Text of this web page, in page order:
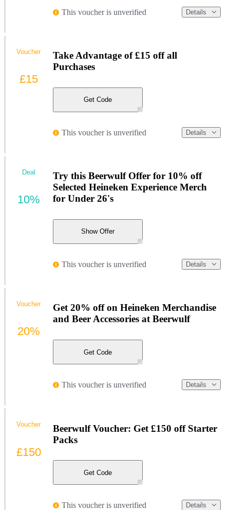
This voucher is unverified Details
Take Advantage of £15 off all
Purchases
Get Code
This voucher is unverified Details
Voucher
£15
Try this Beerwulf Offer for 10% off
Selected Heineken Experience Merch
for Under 26's
Show Offer
This voucher is unverified Details
Deal
10%
Get 20% off on Heineken Merchandise
and Beer Accessories at Beerwulf
Get Code
This voucher is unverified Details
Voucher
20%
Beerwulf Voucher: Get £150 off Starter
Packs
Get Code
This voucher is unverified Details
Voucher
£150